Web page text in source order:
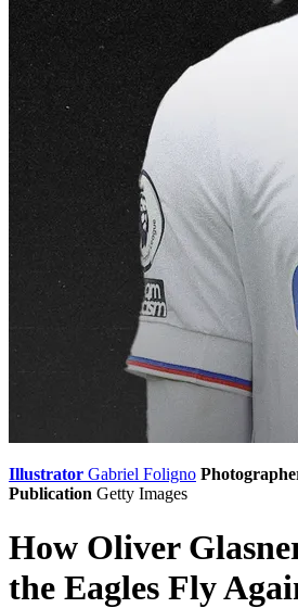
Illustrator Gabriel Foligno
Publication Getty Images
How Oliver
the Eagles Fly